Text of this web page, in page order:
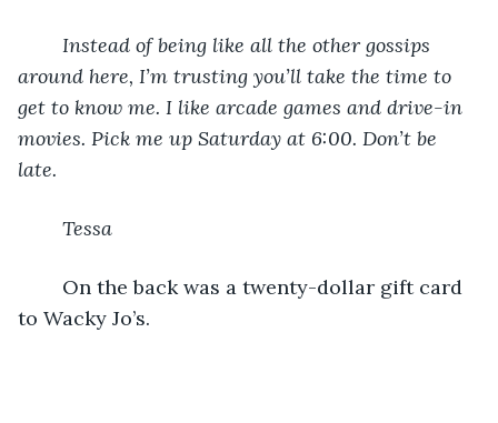
Instead of being like all the other gossips
around here, I’m trusting you’ll take the time to
get to know me. I like arcade games and drive-in
movies. Pick me up Saturday at 6:00. Don’t be
late.
Tessa
to Wacky Jo’s.